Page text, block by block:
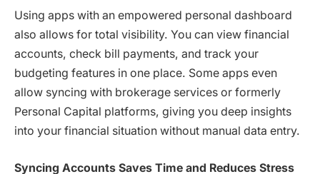
Using apps with an empowered personal dashboard
also allows for total visibility. You can view financial
accounts, check bill payments, and track your
budgeting features in one place. Some apps even
allow syncing with brokerage services or formerly
Personal Capital platforms, giving you deep insights
into your financial situation without manual data entry.
Syncing Accounts Saves Time and Reduces Stress